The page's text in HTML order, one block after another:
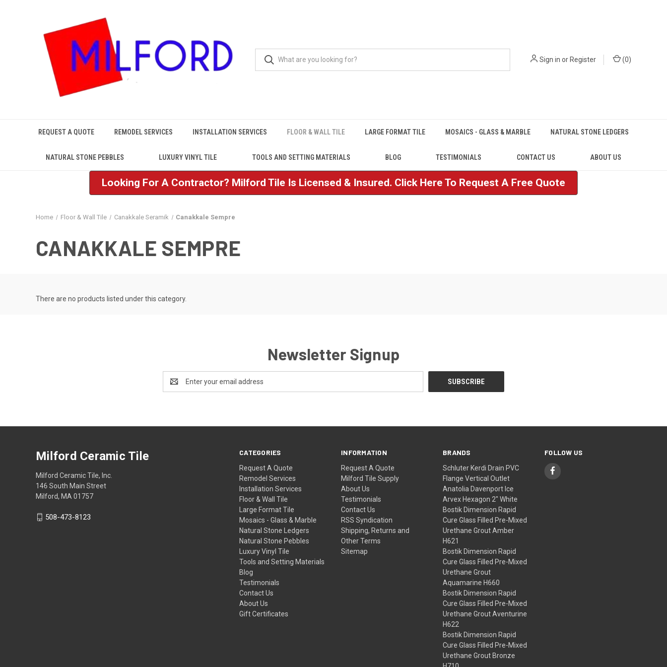
Sign in orRegister (0)
REQUEST A QUOTE REMODEL SERVICES INSTALLATION SERVICES FLOOR & WALL TILE LARGE FORMAT TILE MOSAICS - GLASS & MARBLE NATURAL STONE LEDGERS
NATURAL STONE PEBBLES LUXURY VINYL TILE TOOLS AND SETTING MATERIALS BLOG TESTIMONIALS CONTACT US ABOUT US
Looking For A Contractor? Milford Tile Is Licensed & Insured. Click Here To Request A Free Quote
Home Floor & Wall Tile Canakkale Seramik Canakkale Sempre
CANAKKALE SEMPRE
There are no products listed under this category.
Newsletter Signup
Address
CATEGORIES
Request A Quote
Remodel Services
Installation Services
Floor & Wall Tile
Large Format Tile
Mosaics - Glass & Marble
Natural Stone Ledgers
Natural Stone Pebbles
Luxury Vinyl Tile
Tools and Setting Materials
Blog
Testimonials
Contact Us
About Us
Gift Certificates
INFORMATION
Request A Quote
Milford Tile Supply
About Us
Testimonials
Contact Us
RSS Syndication
Shipping, Returns and
Other Terms
Sitemap
BRANDS
Schluter Kerdi Drain PVC
Flange Vertical Outlet
Anatolia Davenport Ice
Arvex Hexagon 2" White
Bostik Dimension Rapid
Cure Glass Filled Pre-Mixed
Urethane Grout Amber
H621
Bostik Dimension Rapid
Cure Glass Filled Pre-Mixed
Urethane Grout
Aquamarine H660
Bostik Dimension Rapid
Cure Glass Filled Pre-Mixed
Urethane Grout Aventurine
H622
Bostik Dimension Rapid
Cure Glass Filled Pre-Mixed
Urethane Grout Bronze
FOLLOW US
Milford Ceramic Tile
Milford Ceramic Tile, Inc.
146 South Main Street
Milford, MA 01757
508-473-8123